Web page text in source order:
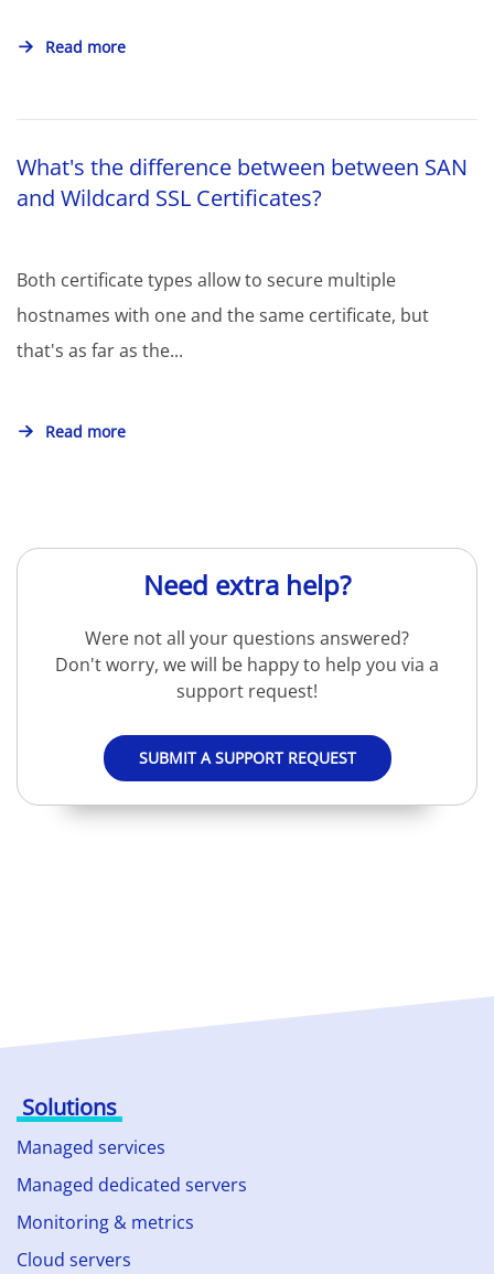
Read more
What's the difference between between SAN
and Wildcard SSL Certificates?
Both certificate types allow to secure multiple
hostnames with one and the same certificate, but
that's as far as the...
Read more
Need extra help?
Were not all your questions answered?
Don't worry, we will be happy to help you via a
support request!
SUBMIT A SUPPORT REQUEST
Solutions
Managed services
Managed dedicated servers
Monitoring & metrics
Cloud servers